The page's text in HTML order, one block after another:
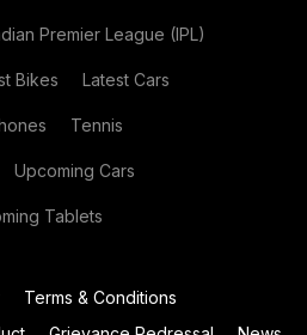
Premier League (IPL)
Bikes Latest Cars
Tennis
Upcoming Cars
Tablets
Terms & Conditions